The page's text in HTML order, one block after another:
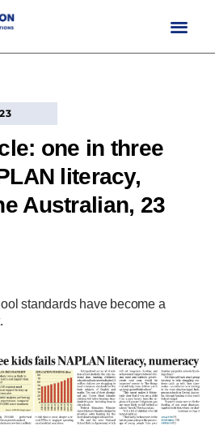
one in three
literacy,
Australian, 23
standards have become a